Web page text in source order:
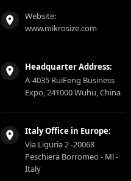
Website:
www.mikrosize.com
Headquarter Address:
A-4035 RuiFeng Business
Expo, 241000 Wuhu, China
Italy Office in Europe:
Via Liguria 2 -20068
Peschiera Borromeo - Ml -
Italy